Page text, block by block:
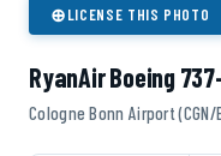
⊕LICENSE THIS PHOTO
RyanAir Boeing
Cologne Bonn Airport (CGN/